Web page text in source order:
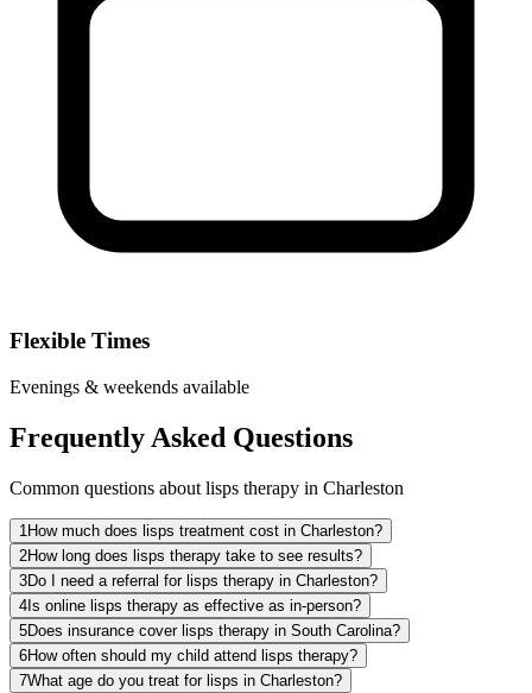
Flexible Times
Evenings & weekends available
Frequently Asked Questions
Common questions about lisps therapy in Charleston
1 How much does lisps treatment cost in Charleston?
2How long does lisps therapy take to see results?
3Do I need a referral for lisps therapy in Charleston?
4Is online lisps therapy as effective as in-person?
5Does insurance cover lisps therapy in South Carolina?
6How often should my child attend lisps therapy?
7What age do you treat for lisps in Charleston?